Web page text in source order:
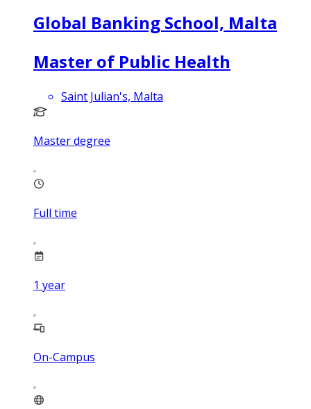
Global Banking School, Malta
Master of Public Health
Saint Julian's, Malta
Master degree
Full time
1 year
On-Campus